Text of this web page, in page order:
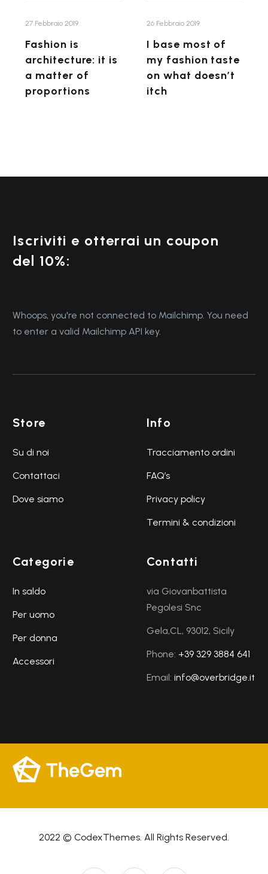
of
proportions
27 Febbraio 2019
Fashion is
architecture: it is
a matter of
proportions
on
what
doesn’t
itch
26 Febbraio 2019
I base most of
my fashion taste
on what doesn’t
itch
Iscriviti e otterrai un coupon
del 10%:
Whoops, you're not connected to Mailchimp. You need
to enter a valid Mailchimp API key.
Store
Su di noi
Contattaci
Dove siamo
Info
Tracciamento ordini
FAQ’s
Privacy policy
Termini & condizioni
Categorie
In saldo
Per uomo
Per donna
Accessori
Contatti
via Giovanbattista
Pegolesi Snc
Gela,CL, 93012, Sicily
Phone: +39 329 3884 641
Email: info@overbridge.it
2022 © CodexThemes. All Rights Reserved.